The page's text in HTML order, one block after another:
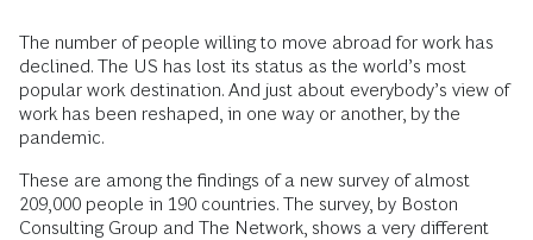
The number of people willing to move abroad for work has
declined. The US has lost its status as the world’s most
popular work destination. And just about everybody’s view of
work has been reshaped, in one way or another, by the
pandemic.
These are among the findings of a new survey of almost
209,000 people in 190 countries. The survey, by Boston
Consulting Group and The Network, shows a very different